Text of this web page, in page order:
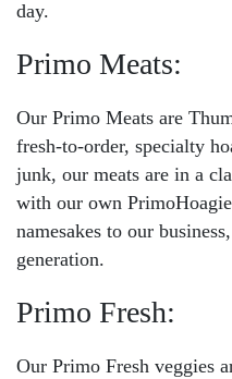
day.
Primo Meats:
Our Primo Meats are
fresh-to-order, specialty
junk, our meats are in a
with our own
namesakes to our
generation.
Primo Fresh:
Our Primo Fresh veggies